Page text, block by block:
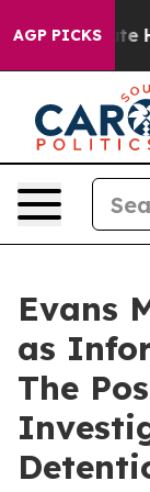
AGP PICKS
to Abate
Evans
as
The